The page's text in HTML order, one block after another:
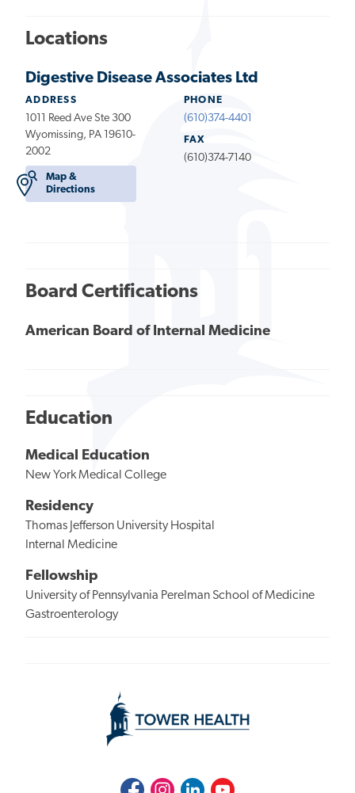
Locations
Digestive Disease Associates Ltd
ADDRESS
1011 Reed Ave Ste 300
Wyomissing, PA 19610-
2002
Map &
Directions
PHONE
(610)374-4401
FAX
(610)374-7140
Board Certifications
American Board of Internal Medicine
Education
Medical Education
New York Medical College
Residency
Thomas Jefferson University Hospital
Internal Medicine
Fellowship
University of Pennsylvania Perelman School of Medicine
Gastroenterology
FacebookInstagramLinkedInYoutube